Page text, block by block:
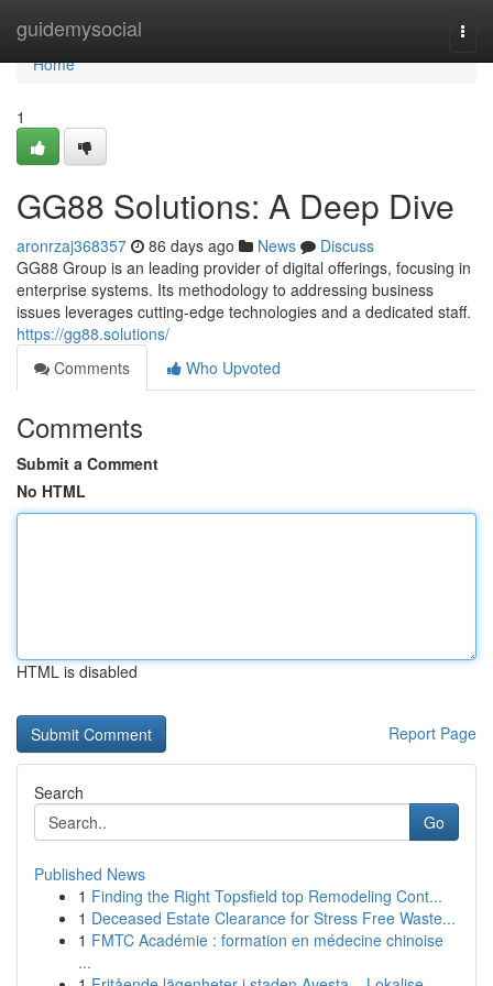
guidemysocial
Home
Home
1
GG88 Solutions: A Deep Dive
aronrzaj368357 86 days ago News
Discuss
GG88 Group is an leading provider of digital offerings, focusing in
enterprise systems. Its methodology to addressing business
issues leverages cutting-edge technologies and a dedicated staff.
https://gg88.solutions/
Comments
Who Upvoted
Comments
Submit a Comment
No HTML
HTML is disabled
Report Page
Search
Go
Published News
1 Finding the Right Topsfield top Remodeling Cont...
1 Deceased Estate Clearance for Stress Free Waste...
1 FMTC Académie : formation en médecine chinoise
...